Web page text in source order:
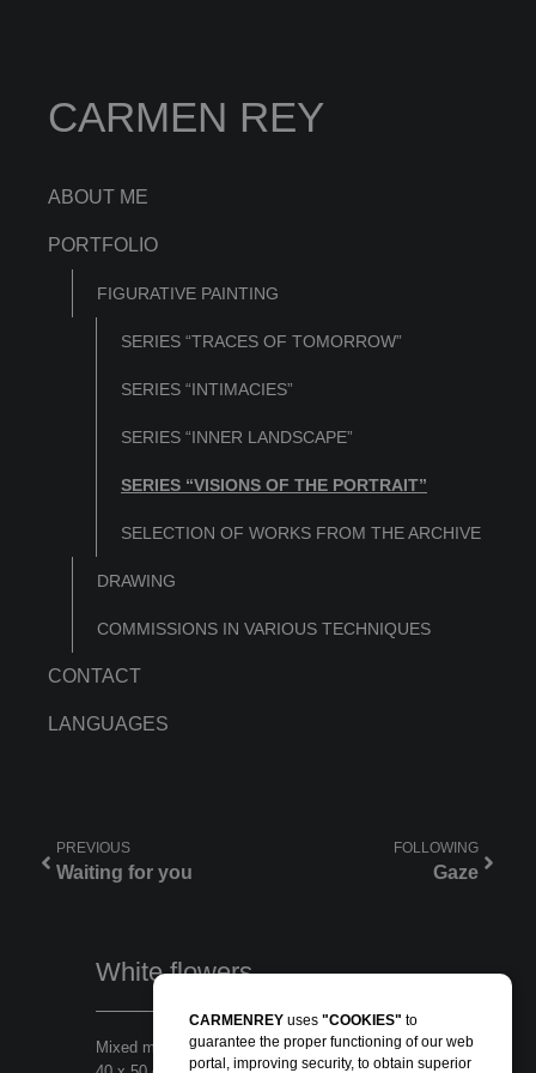
CARMEN REY
ABOUT ME
PORTFOLIO
FIGURATIVE PAINTING
SERIES “TRACES OF TOMORROW”
SERIES “INTIMACIES”
SERIES “INNER LANDSCAPE”
SERIES “VISIONS OF THE PORTRAIT”
SELECTION OF WORKS FROM THE ARCHIVE
DRAWING
COMMISSIONS IN VARIOUS TECHNIQUES
CONTACT
LANGUAGES
PREVIOUS
Waiting for you
FOLLOWING
Gaze
White flowers
Mixed media in wood panel
CARMENREY uses "COOKIES" to
guarantee the proper functioning of our web
portal, improving security, to obtain superior